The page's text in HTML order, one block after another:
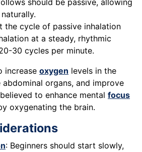
should be passive, allowing
the cycle of passive inhalation
at a steady, rhythmic
30 cycles per minute.
increase oxygen levels in the
abdominal organs, and improve
to enhance mental focus
oxygenating the brain.
: Beginners should start slowly,